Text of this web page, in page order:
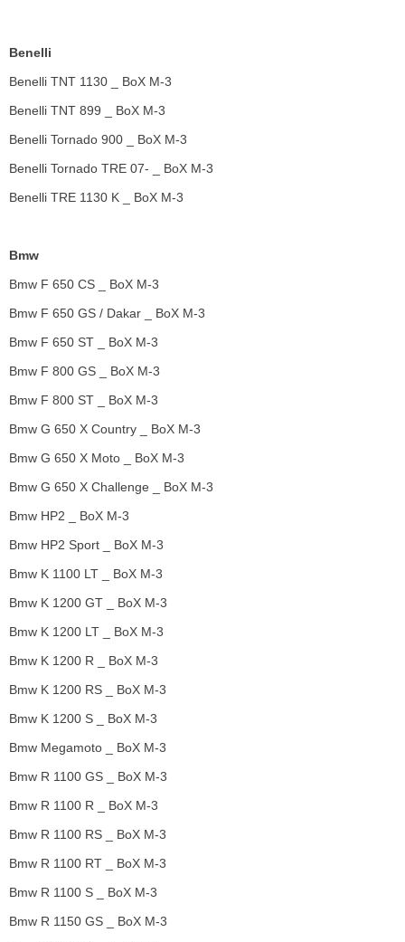
Benelli
Benelli TNT 1130 _ BoX M-3
Benelli TNT 899 _ BoX M-3
Benelli Tornado 900 _ BoX M-3
Benelli Tornado TRE 07- _ BoX M-3
Benelli TRE 1130 K _ BoX M-3
Bmw
Bmw F 650 CS _ BoX M-3
Bmw F 650 GS / Dakar _ BoX M-3
Bmw F 650 ST _ BoX M-3
Bmw F 800 GS _ BoX M-3
Bmw F 800 ST _ BoX M-3
Bmw G 650 X Country _ BoX M-3
Bmw G 650 X Moto _ BoX M-3
Bmw G 650 X Challenge _ BoX M-3
Bmw HP2 _ BoX M-3
Bmw HP2 Sport _ BoX M-3
Bmw K 1100 LT _ BoX M-3
Bmw K 1200 GT _ BoX M-3
Bmw K 1200 LT _ BoX M-3
Bmw K 1200 R _ BoX M-3
Bmw K 1200 RS _ BoX M-3
Bmw K 1200 S _ BoX M-3
Bmw Megamoto _ BoX M-3
Bmw R 1100 GS _ BoX M-3
Bmw R 1100 R _ BoX M-3
Bmw R 1100 RS _ BoX M-3
Bmw R 1100 RT _ BoX M-3
Bmw R 1100 S _ BoX M-3
Bmw R 1150 GS _ BoX M-3